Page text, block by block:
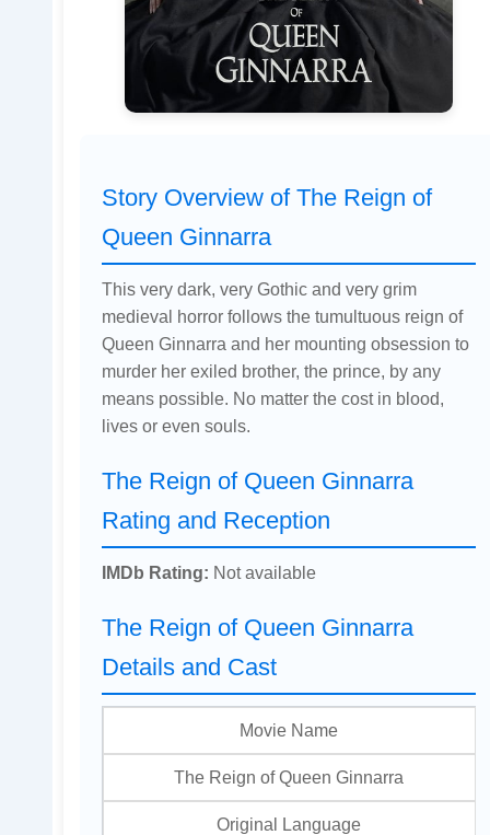
Story Overview of The Reign of
Queen Ginnarra
This very dark, very Gothic and very grim
medieval horror follows the tumultuous reign of
Queen Ginnarra and her mounting obsession to
murder her exiled brother, the prince, by any
means possible. No matter the cost in blood,
lives or even souls.
The Reign of Queen Ginnarra
Rating and Reception
IMDb Rating: Not available
The Reign of Queen Ginnarra
Details and Cast
Movie Name
The Reign of Queen Ginnarra
Original Language